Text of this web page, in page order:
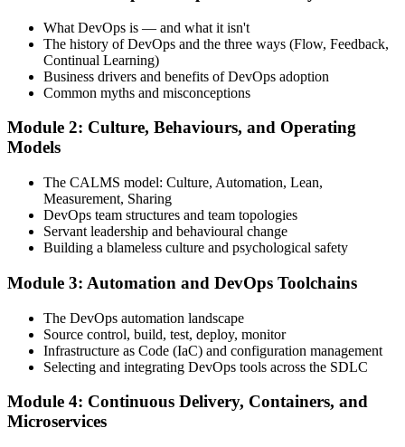
Step 3
Complete the Training and Practice Mocks
Attend the full 2-day training, work through scenario exercises on
CALMS, the three ways, and DORA metrics, and complete at least
Schedule the DevOps Foundation Exam
Book your exam through your DevOps Institute account: 40
multiple-choice questions, 60 minutes, 65% pass mark, closed book.
Online proctored or at an approved test centre.
Take the DevOps Foundation Exam
What DevOps is — and what it isn't
The history of DevOps and the three ways (Flow, Feedback,
Continual Learning)
Business drivers and benefits of DevOps adoption
Common myths and misconceptions
Module 2: Culture, Behaviours, and Operating
Models
The CALMS model: Culture, Automation, Lean,
Measurement, Sharing
DevOps team structures and team topologies
Servant leadership and behavioural change
Building a blameless culture and psychological safety
Module 3: Automation and DevOps Toolchains
The DevOps automation landscape
Source control, build, test, deploy, monitor
Infrastructure as Code (IaC) and configuration management
Selecting and integrating DevOps tools across the SDLC
Module 4: Continuous Delivery, Containers, and
Microservices